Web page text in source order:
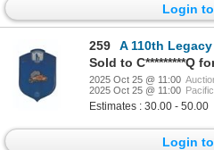
Login
259
A 110th Legacy
Sold to C*********Q
2025 Oct 25 @ 11:00
2025 Oct 25 @ 11:00
Estimates : 30.00 - 50.00
Login